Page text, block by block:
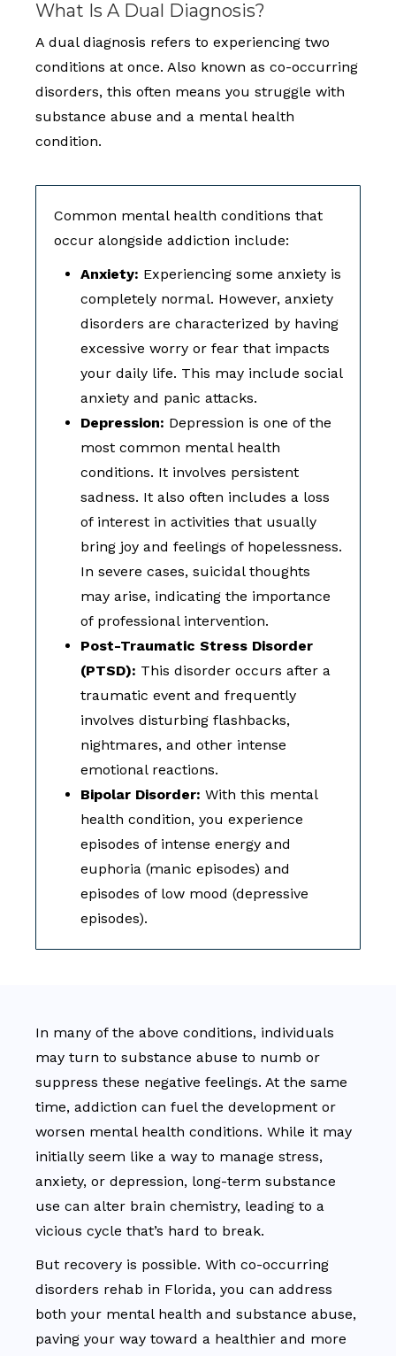
What Is A Dual Diagnosis?
A dual diagnosis refers to experiencing two
conditions at once. Also known as co-occurring
disorders, this often means you struggle with
substance abuse and a mental health
condition.
Common mental health conditions that
occur alongside addiction include:
Anxiety: Experiencing some anxiety is
completely normal. However, anxiety
disorders are characterized by having
excessive worry or fear that impacts
your daily life. This may include social
anxiety and panic attacks.
Depression: Depression is one of the
most common mental health
conditions. It involves persistent
sadness. It also often includes a loss
of interest in activities that usually
bring joy and feelings of hopelessness.
In severe cases, suicidal thoughts
may arise, indicating the importance
of professional intervention.
Post-Traumatic Stress Disorder
(PTSD): This disorder occurs after a
traumatic event and frequently
involves disturbing flashbacks,
nightmares, and other intense
emotional reactions.
Bipolar Disorder: With this mental
health condition, you experience
episodes of intense energy and
euphoria (manic episodes) and
episodes of low mood (depressive
episodes).
In many of the above conditions, individuals
may turn to substance abuse to numb or
suppress these negative feelings. At the same
time, addiction can fuel the development or
worsen mental health conditions. While it may
initially seem like a way to manage stress,
anxiety, or depression, long-term substance
use can alter brain chemistry, leading to a
vicious cycle that’s hard to break.
But recovery is possible. With co-occurring
disorders rehab in Florida, you can address
both your mental health and substance abuse,
paving your way toward a healthier and more